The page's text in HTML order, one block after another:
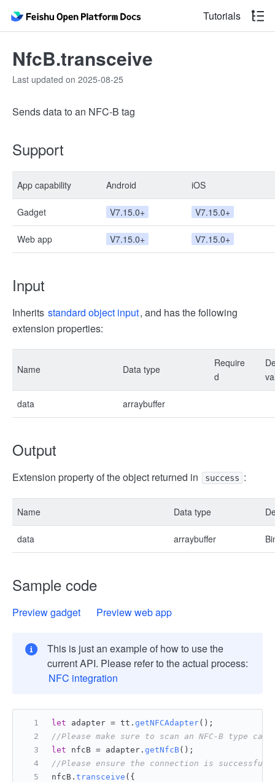
Tutorials
NfcB.transceive
Last updated on 2025-08-25
Sends data to an NFC-B tag
Support
App capability Android iOS
Gadget V7.15.0+ V7.15.0+
Web app V7.15.0+ V7.15.0+
Input
Inherits standard object input, and has the following
extension properties:
Name Data type
Require
d
data arraybuffer
Output
Extension property of the object returned in success :
Name Data type
data arraybuffer
Sample code
Preview gadget Preview web app
This is just an example of how to use the
current API. Please refer to the actual process:
NFC integration
let adapter = tt. getNFCAdapter();
//Please make sure to scan an NFC-B type
let nfcB = adapter. getNfcB();
//Please ensure the connection is
nfcB. transceive ({